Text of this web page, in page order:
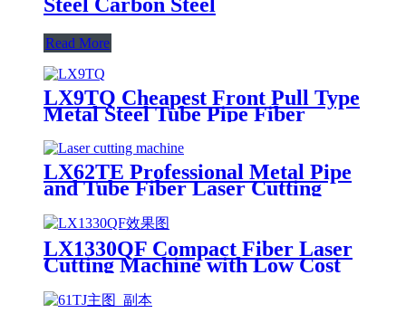
Steel Carbon Steel
Read More
LX9TQ Cheapest Front Pull Type
Metal Steel Tube Pipe Fiber
1.5KW 2KW 3KW
LX62TE Professional Metal Pipe
and Tube Fiber Laser Cutting
LX1330QF Compact Fiber Laser
Cutting Machine with Low Cost